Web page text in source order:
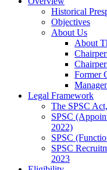
Historical
Objectives
About Us
About
Former
Legal Framework
The SPSC
SPSC
2022)
SPSC
SPSC
2023